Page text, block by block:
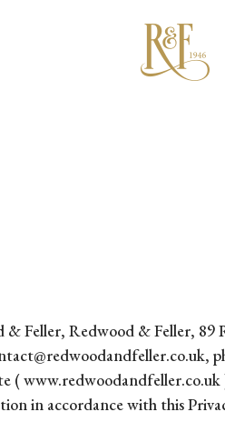
& Feller, Redwood & Feller,
www.redwoodandfeller.co.uk
in accordance with this